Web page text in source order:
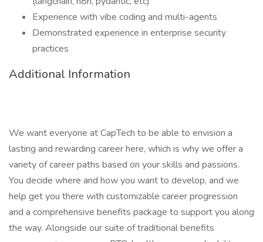
Experience with vibe coding and multi-agents
Demonstrated experience in enterprise security
practices
Additional Information
We want everyone at CapTech to be able to envision a
lasting and rewarding career here, which is why we offer a
variety of career paths based on your skills and passions.
You decide where and how you want to develop, and we
help get you there with customizable career progression
and a comprehensive benefits package to support you along
the way. Alongside our suite of traditional benefits